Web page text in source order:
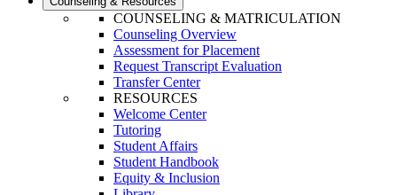
COUNSELING & MATRICULATION
Counseling Overview
Assessment for Placement
Request Transcript Evaluation
Transfer Center
RESOURCES
Welcome Center
Tutoring
Student Affairs
Student Handbook
Equity & Inclusion